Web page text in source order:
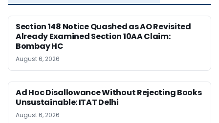
Section 148 Notice Quashed as AO Revisited
Already Examined Section 10AA Claim:
Bombay HC
August 6, 2026
Ad Hoc Disallowance Without Rejecting Books
Unsustainable: ITAT Delhi
August 6, 2026